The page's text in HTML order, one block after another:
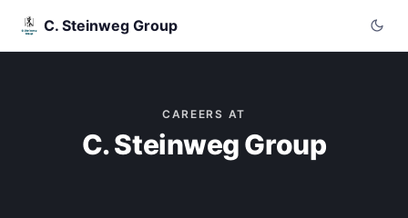
C. Steinweg Group
CAREERS AT
C. Steinweg Group